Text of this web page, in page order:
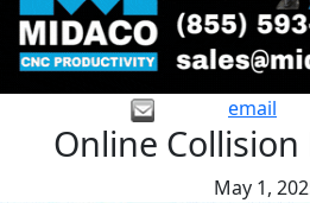
email
Online
May 1,